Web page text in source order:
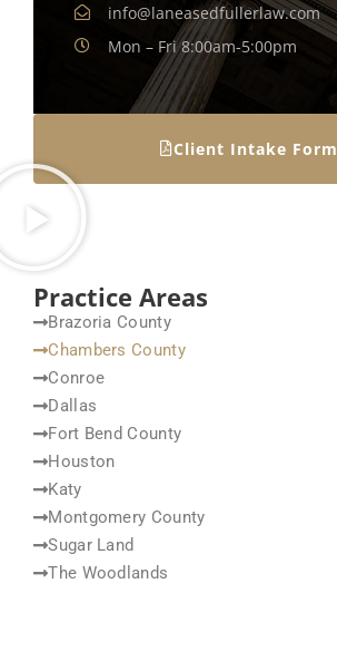
info@laneasedfullerlaw.com
Mon – Fri 8:00am-5:00pm
Client Intake Form
Practice Areas
Brazoria County
Chambers County
Conroe
Dallas
Fort Bend County
Houston
Katy
Montgomery County
Sugar Land
The Woodlands